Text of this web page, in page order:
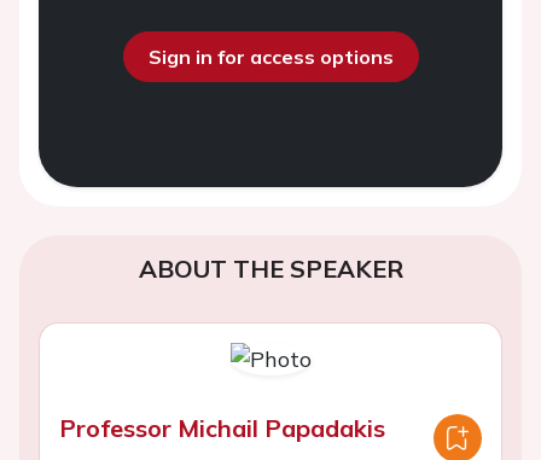
Sign in for access options
ABOUT THE SPEAKER
Professor Michail Papadakis